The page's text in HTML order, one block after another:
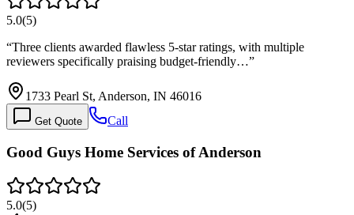
5.0(5)
“Three clients awarded flawless 5-star ratings, with multiple
reviewers specifically praising budget-friendly…”
1733 Pearl St, Anderson, IN 46016
Get Quote Call
Good Guys Home Services of Anderson
5.0(5)